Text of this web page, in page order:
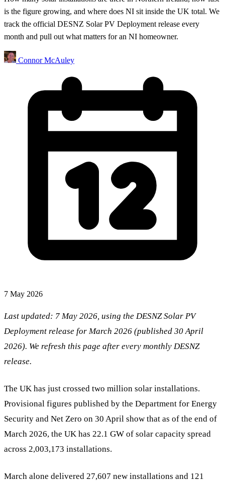
is the figure growing, and where does NI sit inside the UK total. We
track the official DESNZ Solar PV Deployment release every
month and pull out what matters for an NI homeowner.
Connor McAuley
7 May 2026
Last updated: 7 May 2026, using the DESNZ Solar PV
Deployment release for March 2026 (published 30 April
2026). We refresh this page after every monthly DESNZ
release.
The UK has just crossed two million solar installations.
Provisional figures published by the Department for Energy
Security and Net Zero on 30 April show that as of the end of
March 2026, the UK has 22.1 GW of solar capacity spread
across 2,003,173 installations.
March alone delivered 27,607 new installations and 121